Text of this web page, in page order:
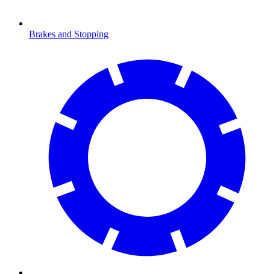
Brakes and Stopping